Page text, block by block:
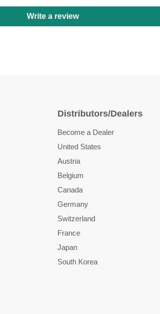
Write a review
Distributors/Dealers
Become a Dealer
United States
Austria
Belgium
Canada
Germany
Switzerland
France
Japan
South Korea